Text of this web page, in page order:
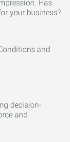
Has
your business?
decision-
and